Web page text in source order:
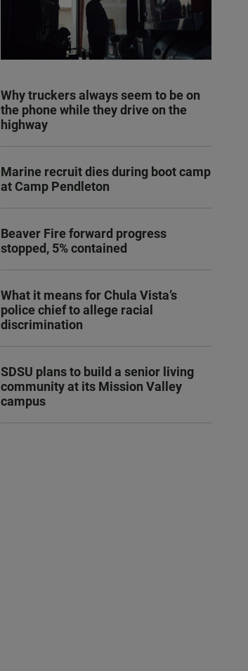
Why truckers always seem to be on
the phone while they drive on the
highway
Marine recruit dies during boot camp
at Camp Pendleton
Beaver Fire forward progress
stopped, 5% contained
What it means for Chula Vista’s
police chief to allege racial
discrimination
SDSU plans to build a senior living
community at its Mission Valley
campus